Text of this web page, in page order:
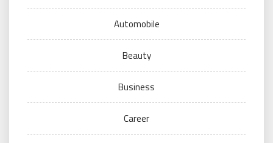
Automobile
Beauty
Business
Career